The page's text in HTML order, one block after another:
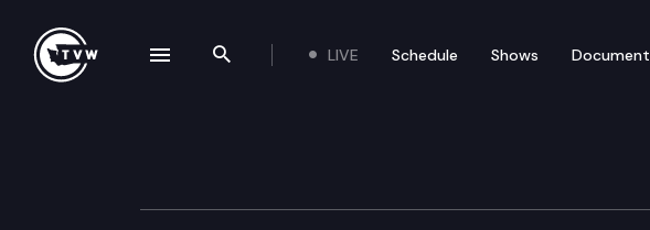
Search the site
LIVE Schedule Shows
House Public Safety
navigation drawer